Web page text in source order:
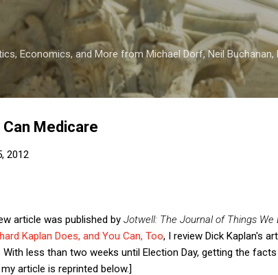
Skip to main content
Economics, and More from Michael Dorf, Neil Buchanan,
Medicare
2012
article was published by Jotwell: The Journal of Things We
Kaplan Does, and You Can, Too, I review Dick Kaplan's
With less than two weeks until Election Day, getting the
article is reprinted below.]